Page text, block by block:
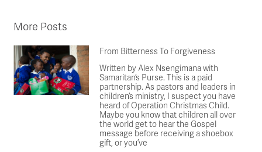
More Posts
From Bitterness To Forgiveness
Written by Alex Nsengimana with
Samaritan’s Purse. This is a paid
partnership. As pastors and leaders in
children’s ministry, I suspect you have
heard of Operation Christmas Child.
Maybe you know that children all over
the world get to hear the Gospel
message before receiving a shoebox
gift, or you’ve